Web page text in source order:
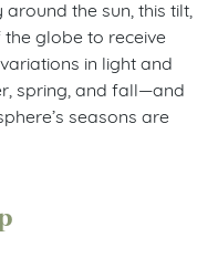
the sun, this tilt,
globe to receive
in light and
spring, and fall—and
seasons are